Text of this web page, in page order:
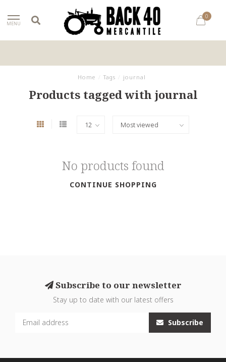
MENU
0
Home Tags journal
Products tagged with journal
No products found
CONTINUE SHOPPING
Subscribe to our newsletter
Stay up to date with our latest offers
Subscribe